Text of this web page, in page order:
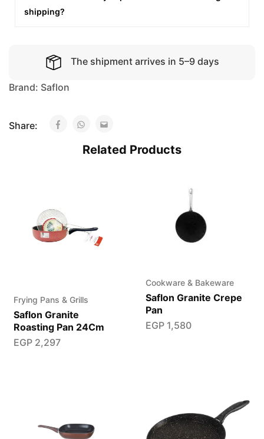
shipping?
The shipment arrives in 5–9 days
Brand: Saflon
Share:
Related Products
Frying Pans & Grills
Saflon Granite
Roasting Pan 24Cm
EGP2,297
Cookware & Bakeware
Saflon Granite Crepe
Pan
EGP1,580